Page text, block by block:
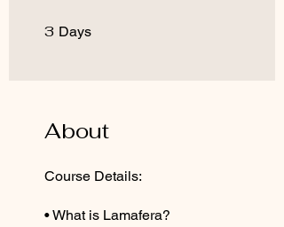
3 Days
About
Course Details:
• What is Lamafera?